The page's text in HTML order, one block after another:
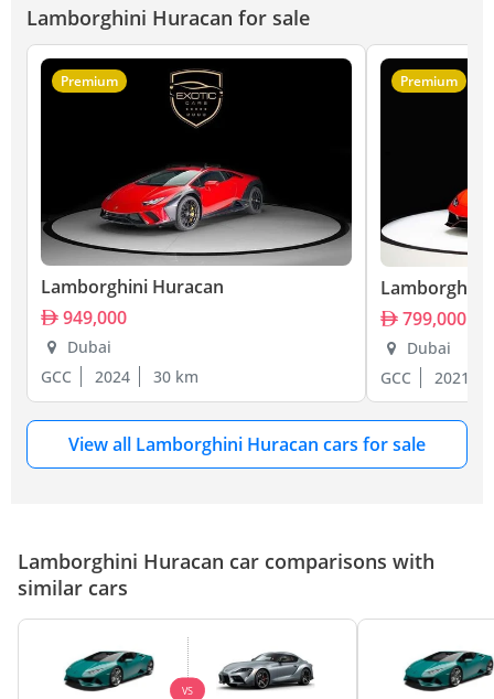
Lamborghini Huracan for sale
Premium
Lamborghini Huracan
949,000
Dubai
GCC
2024 30 km
Premium
Lamborghini
799,000
Dubai
GCC
2021
View all Lamborghini Huracan cars for sale
Lamborghini Huracan car comparisons with
similar cars
VS